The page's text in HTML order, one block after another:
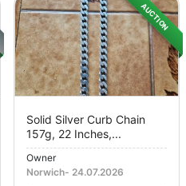
AUCTION
Solid Silver Curb Chain
157g, 22 Inches,...
Owner
Norwich- 24.07.2026